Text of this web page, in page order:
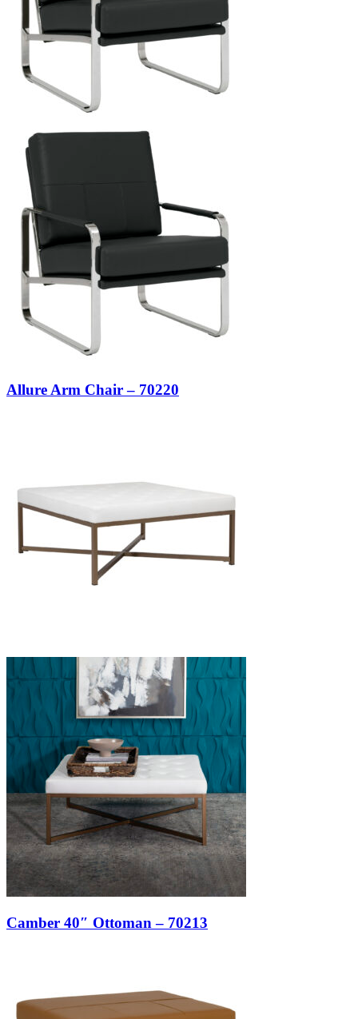
Allure Arm Chair – 70220
Camber 40″ Ottoman – 70213